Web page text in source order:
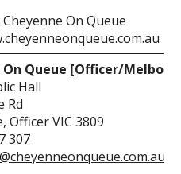
Cheyenne On Queue
On Queue [Officer/
Hall
Rd
Officer VIC 3809
307